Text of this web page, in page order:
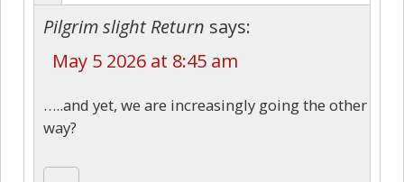
Pilgrim slight Return says:
May 5 2026 at 8:45 am
…..and yet, we are increasingly going the other
way?